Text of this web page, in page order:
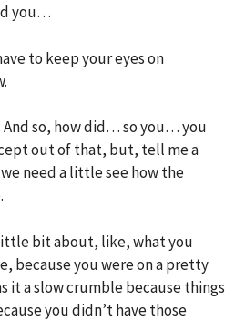
you…
to keep your eyes on
And so, how did… so you… you
out of that, but, tell me a
need a little see how the
bit about, like, what you
because you were on a pretty
it a slow crumble because things
you didn’t have those